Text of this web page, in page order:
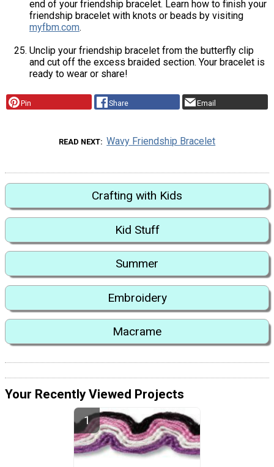
end of your friendship bracelet. Learn how to finish your
friendship bracelet with knots or beads by visiting
myfbm.com.
Unclip your friendship bracelet from the butterfly clip
and cut off the excess braided section. Your bracelet is
ready to wear or share!
Pin Share Email
READ NEXT Wavy Friendship Bracelet
Crafting with Kids
Kid Stuff
Summer
Embroidery
Macrame
Your Recently Viewed Projects